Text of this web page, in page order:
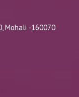
Mohali -160070